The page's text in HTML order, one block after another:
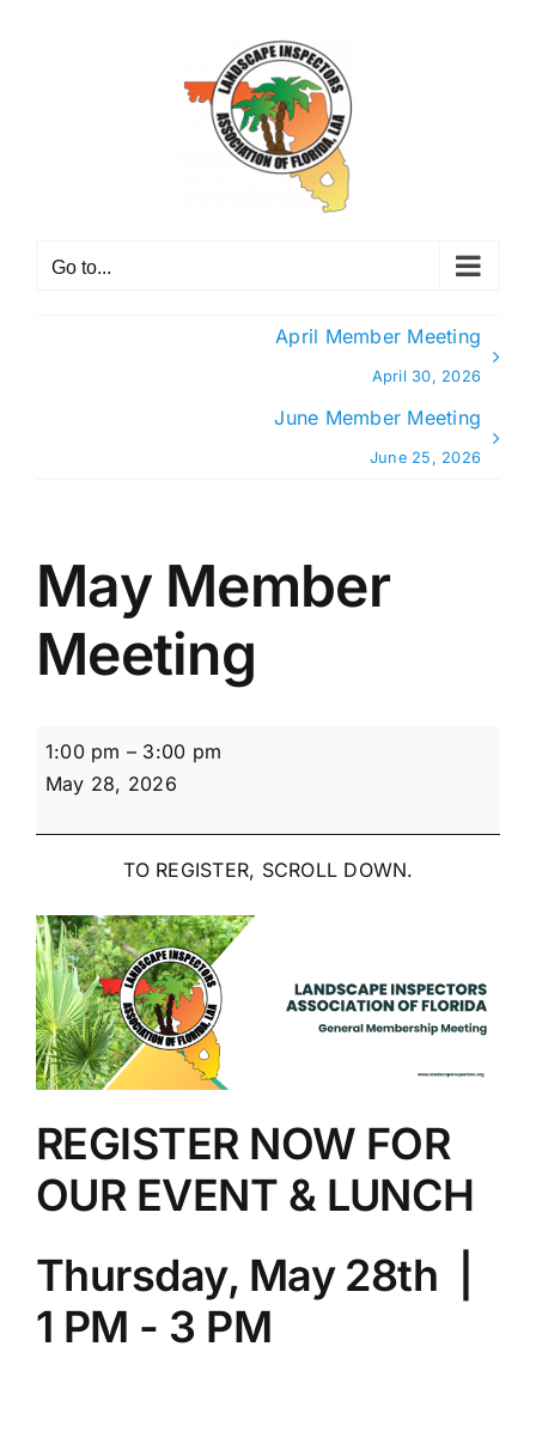
Go to...
April Member Meeting
April 30, 2026
June Member Meeting
June 25, 2026
May Member
Meeting
May
Member
1:00 pm – 3:00 pm
May 28, 2026
TO REGISTER, SCROLL DOWN.
REGISTER NOW FOR
OUR EVENT & LUNCH
Thursday, May 28th |
1 PM - 3 PM